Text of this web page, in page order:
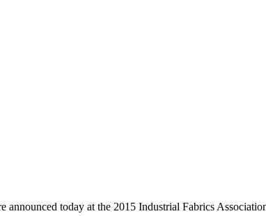
announced today at the 2015 Industrial Fabrics